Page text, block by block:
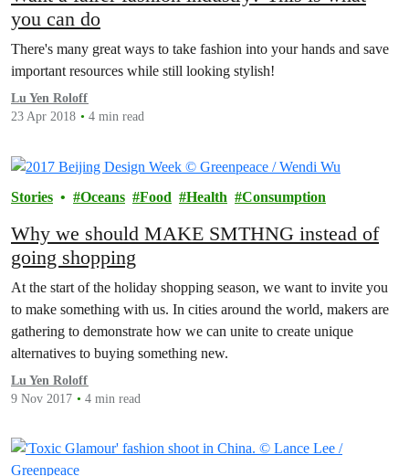
you can do
There's many great ways to take fashion into your hands and save
important resources while still looking stylish!
Lu Yen Roloff
23 Apr 2018
4 min read
Stories Oceans Food Health Consumption
Why we should MAKE SMTHNG instead of
going shopping
At the start of the holiday shopping season, we want to invite you
to make something with us. In cities around the world, makers are
gathering to demonstrate how we can unite to create unique
alternatives to buying something new.
Lu Yen Roloff
9 Nov 2017
4 min read